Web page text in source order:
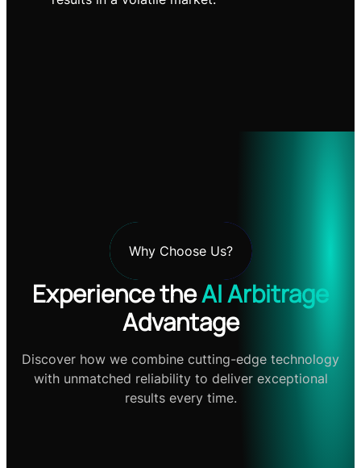
Why Choose Us?
Experience theAI Arbitrage
Advantage
Discover how we combine cutting-edge technology
with unmatched reliability to deliver exceptional
results every time.